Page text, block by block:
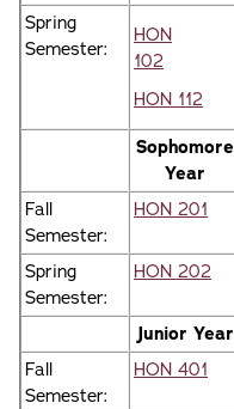
Spring
Semester:
HON
102
HON 112
Sophomore
Year
Fall
Semester:
HON 201
Spring
Semester:
HON 202
Junior Year
Fall
Semester:
HON 401